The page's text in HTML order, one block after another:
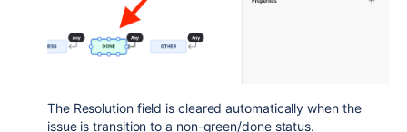
The Resolution field is cleared automatically when the
issue is transition to a non-green/done status.